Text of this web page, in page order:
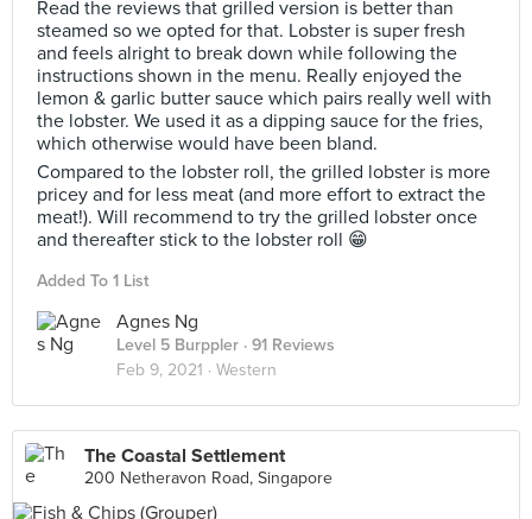
Read the reviews that grilled version is better than
steamed so we opted for that. Lobster is super fresh
and feels alright to break down while following the
instructions shown in the menu. Really enjoyed the
lemon & garlic butter sauce which pairs really well with
the lobster. We used it as a dipping sauce for the fries,
which otherwise would have been bland.
Compared to the lobster roll, the grilled lobster is more
pricey and for less meat (and more effort to extract the
meat!). Will recommend to try the grilled lobster once
and thereafter stick to the lobster roll 😁
Added To 1 List
Agnes Ng
Level 5 Burppler · 91 Reviews
Feb 9, 2021 · Western
The Coastal Settlement
200 Netheravon Road, Singapore